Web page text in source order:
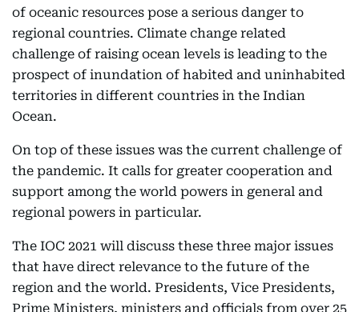
of oceanic resources pose a serious danger to
regional countries. Climate change related
challenge of raising ocean levels is leading to the
prospect of inundation of habited and uninhabited
territories in different countries in the Indian
Ocean.
On top of these issues was the current challenge of
the pandemic. It calls for greater cooperation and
support among the world powers in general and
regional powers in particular.
The IOC 2021 will discuss these three major issues
that have direct relevance to the future of the
region and the world. Presidents, Vice Presidents,
Prime Ministers, ministers and officials from over 25